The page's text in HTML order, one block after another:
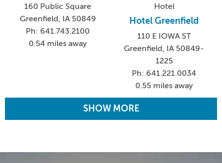
160 Public Square
Greenfield, IA 50849
Ph: 641.743.2100
0.54 miles away
Hotel
Hotel Greenfield
110 E IOWA ST
Greenfield, IA 50849-
1225
Ph: 641.221.0034
0.55 miles away
SHOW MORE